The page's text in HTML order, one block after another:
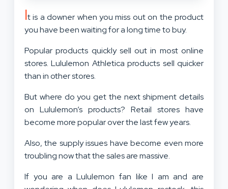
It is a downer when you miss out on the product
you have been waiting for a long time to buy.
Popular products quickly sell out in most online
stores. Lululemon Athletica products sell quicker
than in other stores.
But where do you get the next shipment details
on Lululemon’s products? Retail stores have
become more popular over the last few years.
Also, the supply issues have become even more
troubling now that the sales are massive.
If you are a Lululemon fan like I am and are